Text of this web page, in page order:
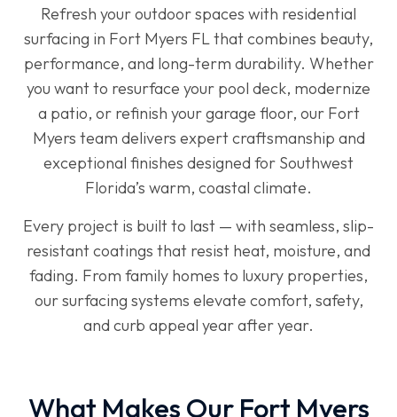
Refresh your outdoor spaces with residential
surfacing in Fort Myers FL that combines beauty,
performance, and long-term durability. Whether
you want to resurface your pool deck, modernize
a patio, or refinish your garage floor, our Fort
Myers team delivers expert craftsmanship and
exceptional finishes designed for Southwest
Florida’s warm, coastal climate.
Every project is built to last — with seamless, slip-
resistant coatings that resist heat, moisture, and
fading. From family homes to luxury properties,
our surfacing systems elevate comfort, safety,
and curb appeal year after year.
What Makes Our Fort Myers